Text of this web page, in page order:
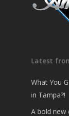
Latest
What You
in Tampa?!
A bold new